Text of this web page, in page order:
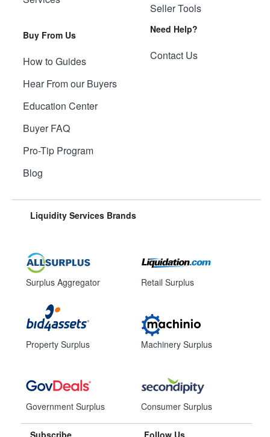
Buy From Us
How to Guides
Hear From our Buyers
Education Center
Buyer FAQ
Pro-Tip Program
Blog
Seller Tools
Need Help?
Contact Us
Liquidity Services Brands
Surplus Aggregator
Property Surplus
Government Surplus
Retail Surplus
Machinery Surplus
Consumer Surplus